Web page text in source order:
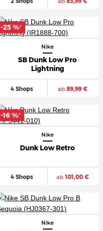
Nike
SB Dunk Low Pro
Lightning
4 Shops ab 89,99 €
-25 %*
Nike
Dunk Low Retro
4 Shops ab101,00 €
-16 %*
Nike